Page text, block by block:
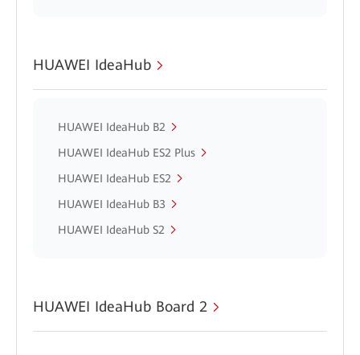
HUAWEI IdeaHub
HUAWEI IdeaHub B2
HUAWEI IdeaHub ES2 Plus
HUAWEI IdeaHub ES2
HUAWEI IdeaHub B3
HUAWEI IdeaHub S2
HUAWEI IdeaHub Board 2